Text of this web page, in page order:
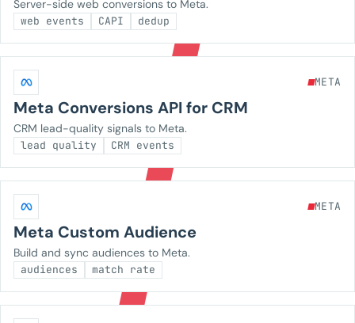
Server-side web conversions to Meta.
web events CAPI dedup
META
Meta Conversions API for CRM
CRM lead-quality signals to Meta.
lead quality CRM events
META
Meta Custom Audience
Build and sync audiences to Meta.
audiences match rate